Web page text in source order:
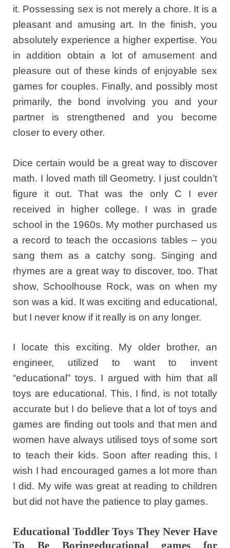
it. Possessing sex is not merely a chore. It is a
pleasant and amusing art. In the finish, you
absolutely experience a higher expertise. You
in addition obtain a lot of amusement and
pleasure out of these kinds of enjoyable sex
games for couples. Finally, and possibly most
primarily, the bond involving you and your
partner is strengthened and you become
closer to every other.
Dice certain would be a great way to discover
math. I loved math till Geometry. I just couldn’t
figure it out. That was the only C I ever
received in higher college. I was in grade
school in the 1960s. My mother purchased us
a record to teach the occasions tables – you
sang them as a catchy song. Singing and
rhymes are a great way to discover, too. That
show, Schoolhouse Rock, was on when my
son was a kid. It was exciting and educational,
but I never know if it really is on any longer.
I locate this exciting. My older brother, an
engineer, utilized to want to invent
“educational” toys. I argued with him that all
toys are educational. This, I find, is not totally
accurate but I do believe that a lot of toys and
games are finding out tools and that men and
women have always utilised toys of some sort
to teach their kids. Soon after reading this, I
wish I had encouraged games a lot more than
I did. My wife was great at reading to children
but did not have the patience to play games.
Educational Toddler Toys They Never Have
To Be Boringeducational games for